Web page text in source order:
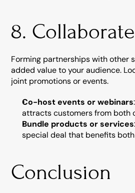
8.
Forming partnerships with other
added value to your audience.
joint promotions or events.
Co-host events or webinars
attracts customers from both
Bundle products or services
special deal that benefits
Conclusion